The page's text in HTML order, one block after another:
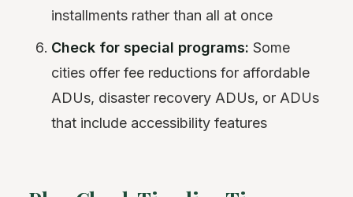
installments rather than all at once
Check for special programs: Some
cities offer fee reductions for affordable
ADUs, disaster recovery ADUs, or ADUs
that include accessibility features